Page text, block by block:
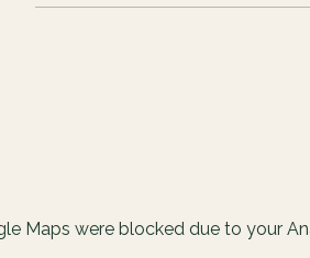
Maps were blocked due to your